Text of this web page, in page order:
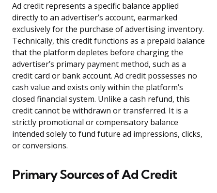
Ad credit represents a specific balance applied
directly to an advertiser’s account, earmarked
exclusively for the purchase of advertising inventory.
Technically, this credit functions as a prepaid balance
that the platform depletes before charging the
advertiser’s primary payment method, such as a
credit card or bank account. Ad credit possesses no
cash value and exists only within the platform’s
closed financial system. Unlike a cash refund, this
credit cannot be withdrawn or transferred. It is a
strictly promotional or compensatory balance
intended solely to fund future ad impressions, clicks,
or conversions.
Primary Sources of Ad Credit